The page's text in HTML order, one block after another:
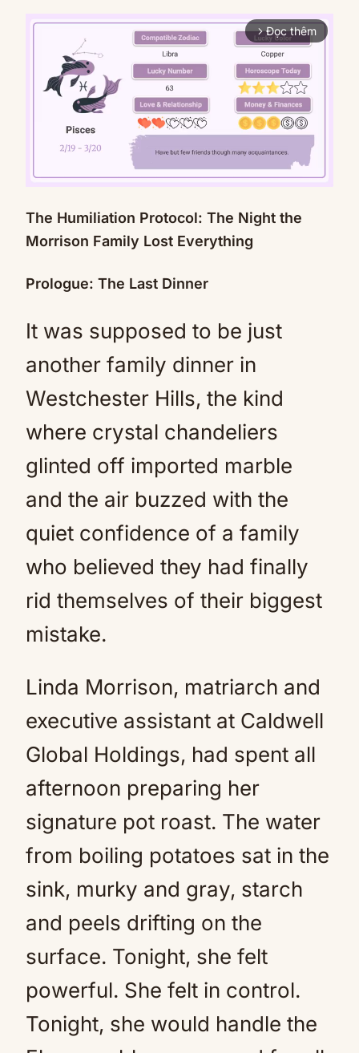
arrow_forward_ios Đọc thêm
The Humiliation Protocol: The Night the
Morrison Family Lost Everything
Prologue: The Last Dinner
It was supposed to be just
another family dinner in
Westchester Hills, the kind
where crystal chandeliers
glinted off imported marble
and the air buzzed with the
quiet confidence of a family
who believed they had finally
rid themselves of their biggest
mistake.
Linda Morrison, matriarch and
executive assistant at Caldwell
Global Holdings, had spent all
afternoon preparing her
signature pot roast. The water
from boiling potatoes sat in the
sink, murky and gray, starch
and peels drifting on the
surface. Tonight, she felt
powerful. She felt in control.
Tonight, she would handle the